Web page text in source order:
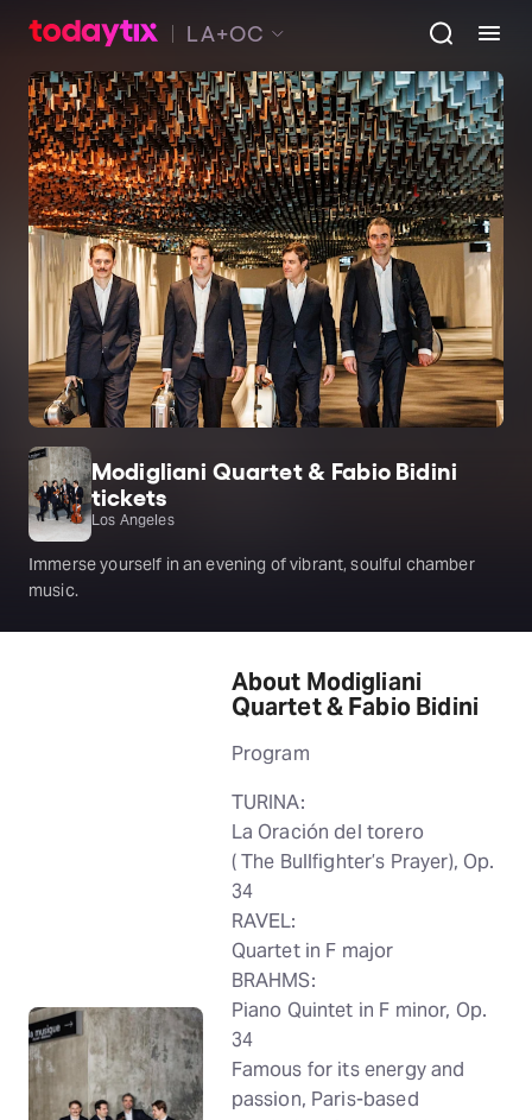
LA+OC
Modigliani Quartet & Fabio Bidini
tickets
Los Angeles
Immerse yourself in an evening of vibrant, soulful chamber
music.
About Modigliani
Quartet & Fabio Bidini
Program
TURINA:
La Oración del torero
( The Bullfighter’s Prayer), Op.
34
RAVEL:
Quartet in F major
BRAHMS:
Piano Quintet in F minor, Op.
34
Famous for its energy and
passion, Paris-based